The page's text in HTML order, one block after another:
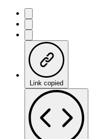
Link copied